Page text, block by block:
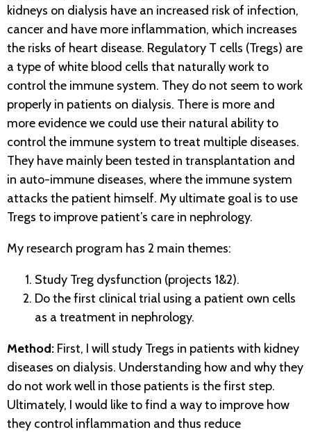
kidneys on dialysis have an increased risk of infection,
cancer and have more inflammation, which increases
the risks of heart disease. Regulatory T cells (Tregs) are
a type of white blood cells that naturally work to
control the immune system. They do not seem to work
properly in patients on dialysis. There is more and
more evidence we could use their natural ability to
control the immune system to treat multiple diseases.
They have mainly been tested in transplantation and
in auto-immune diseases, where the immune system
attacks the patient himself. My ultimate goal is to use
Tregs to improve patient’s care in nephrology.
My research program has 2 main themes:
Study Treg dysfunction (projects 1&2).
Do the first clinical trial using a patient own cells
as a treatment in nephrology.
Method: First, I will study Tregs in patients with kidney
diseases on dialysis. Understanding how and why they
do not work well in those patients is the first step.
Ultimately, I would like to find a way to improve how
they control inflammation and thus reduce